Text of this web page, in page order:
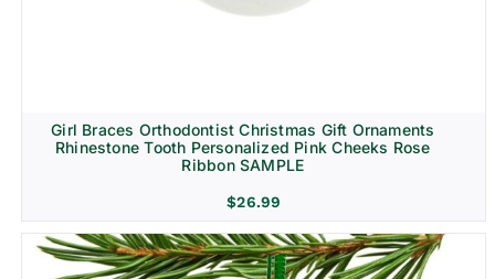
Girl Braces Orthodontist Christmas Gift Ornaments
Rhinestone Tooth Personalized Pink Cheeks Rose
Ribbon SAMPLE
$26.99